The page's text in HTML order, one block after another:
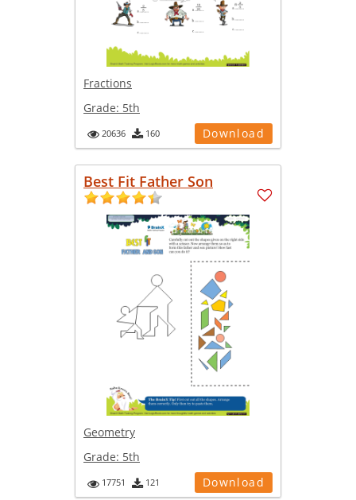
Fractions
Grade: 5th
20636 160 Download
Best Fit Father Son
Geometry
Grade: 5th
17751 121 Download